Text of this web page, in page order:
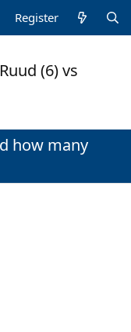
Register
(6) vs
how many